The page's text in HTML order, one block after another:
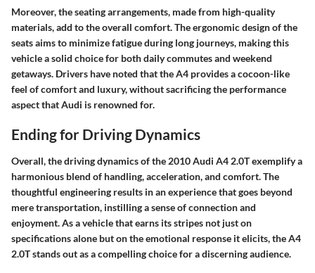
Moreover, the seating arrangements, made from high-quality
materials, add to the overall comfort. The ergonomic design of the
seats aims to minimize fatigue during long journeys, making this
vehicle a solid choice for both daily commutes and weekend
getaways. Drivers have noted that the A4 provides a cocoon-like
feel of comfort and luxury, without sacrificing the performance
aspect that Audi is renowned for.
Ending for Driving Dynamics
Overall, the driving dynamics of the 2010 Audi A4 2.0T exemplify a
harmonious blend of handling, acceleration, and comfort. The
thoughtful engineering results in an experience that goes beyond
mere transportation, instilling a sense of connection and
enjoyment. As a vehicle that earns its stripes not just on
specifications alone but on the emotional response it elicits, the A4
2.0T stands out as a compelling choice for a discerning audience.